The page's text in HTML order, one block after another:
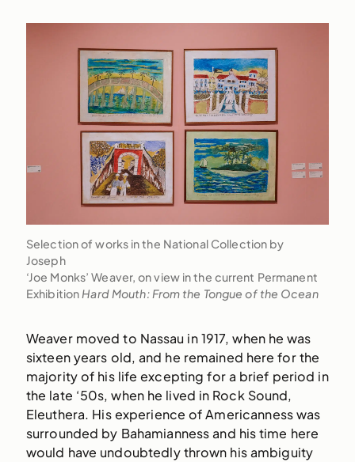
Selection of works in the National Collection by
Joseph
‘Joe Monks’ Weaver, on view in the current Permanent
Exhibition Hard Mouth: From the Tongue of the Ocean
Weaver moved to Nassau in 1917, when he was
sixteen years old, and he remained here for the
majority of his life excepting for a brief period in
the late ‘50s, when he lived in Rock Sound,
Eleuthera. His experience of Americanness was
surrounded by Bahamianness and his time here
would have undoubtedly thrown his ambiguity